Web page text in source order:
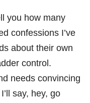
you how many
confessions I’ve
about their own
control.
needs convincing
say, hey, go